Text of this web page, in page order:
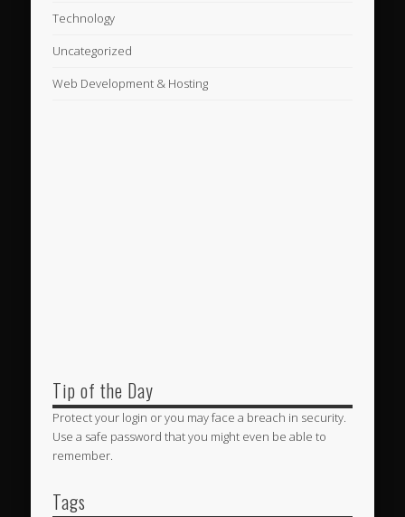
Technology
Uncategorized
Web Development & Hosting
Tip of the Day
Protect your login or you may face a breach in security.
Use a safe password that you might even be able to
remember.
Tags